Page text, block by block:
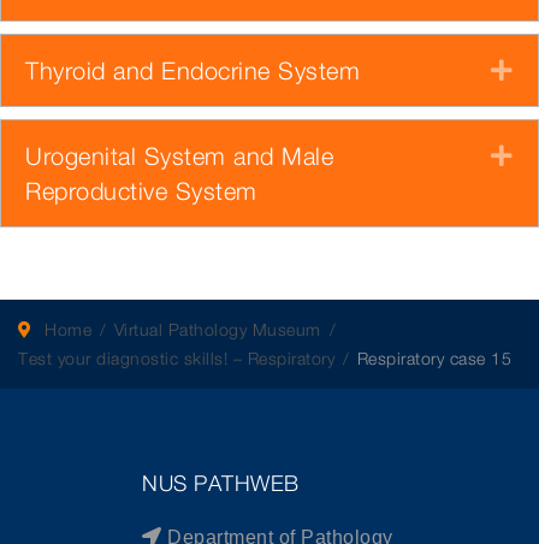
Thyroid and Endocrine System
Urogenital System and Male
Reproductive System
Home
Virtual Pathology Museum
Test your diagnostic skills! – Respiratory
Respiratory case 15
NUS PATHWEB
Department of Pathology